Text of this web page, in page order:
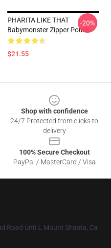
PHARITA LIKE THAT
Babymonster Zipper Pouch
$21.55
-20%
Shop with confidence
24/7 Protected from clicks to
delivery
100% Secure Checkout
PayPal / MasterCard / Visa
Road Unit L Mount Shasta, Ca